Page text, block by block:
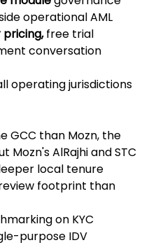
operational AML
free trial
conversation
operating jurisdictions
GCC than Mozn, the
Mozn's AlRajhi and STC
local tenure
footprint than
on KYC
purpose IDV